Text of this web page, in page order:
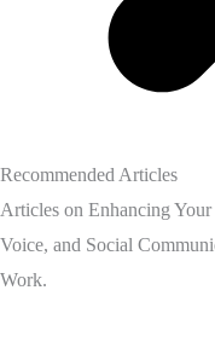
Recommended Articles
Articles on Enhancing
Voice, and Social
Work.